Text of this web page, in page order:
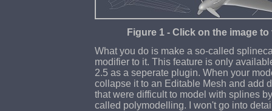
Figure 1 - Click on the image
What you do is make a so-called
modifier to it. This feature is only
2.5 as a seperate plugin. When your
collapse it to an Editable Mesh and add
that were difficult to model with splines
called polymodelling. I won't go into